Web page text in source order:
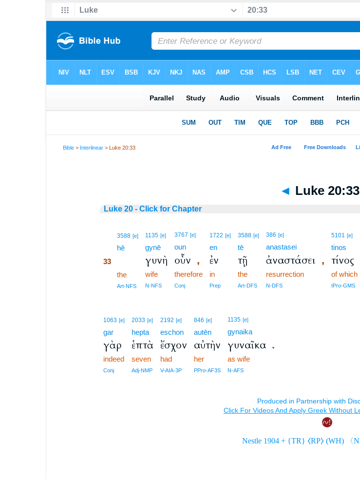
Bible > Interlinear > Luke 20:33
◄ Luke 20:33
Luke 20 - Click for Chapter
333588 [e]
hē
33
33the
33Art-NFS
1135 [e]
gynē
γυνὴ
wife
N-NFS
3767 [e]
oun
οὖν ,
therefore
Conj
1722 [e]
en
ἐν
in
Prep
3588 [e]
tē
τῇ
the
Art-DFS
386 [e]
anastasei
ἀναστάσει ,
resurrection
N-DFS
5101 [e]
tinos
τίνος
of which
IPro-GMS
1063 [e]
gar
γὰρ
indeed
Conj
2033 [e]
hepta
ἑπτὰ
seven
Adj-NMP
2192 [e]
eschon
ἔσχον
had
V-AIA-3P
846 [e]
autēn
αὐτὴν
her
PPro-AF3S
1135 [e]
gynaika
γυναῖκα .
as wife
N-AFS